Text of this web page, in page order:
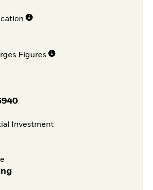
Figures
Investment